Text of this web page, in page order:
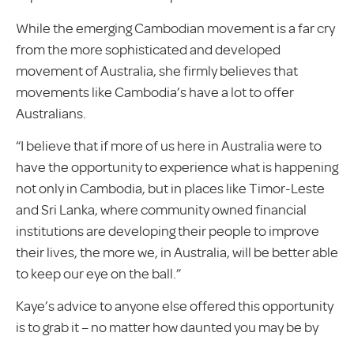
While the emerging Cambodian movement is a far cry
from the more sophisticated and developed
movement of Australia, she firmly believes that
movements like Cambodia’s have a lot to offer
Australians.
“I believe that if more of us here in Australia were to
have the opportunity to experience what is happening
not only in Cambodia, but in places like Timor-Leste
and Sri Lanka, where community owned financial
institutions are developing their people to improve
their lives, the more we, in Australia, will be better able
to keep our eye on the ball.”
Kaye’s advice to anyone else offered this opportunity
is to grab it – no matter how daunted you may be by